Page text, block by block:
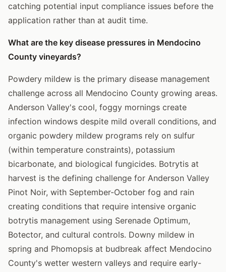
catching potential input compliance issues before the
application rather than at audit time.
What are the key disease pressures in Mendocino
County vineyards?
Powdery mildew is the primary disease management
challenge across all Mendocino County growing areas.
Anderson Valley's cool, foggy mornings create
infection windows despite mild overall conditions, and
organic powdery mildew programs rely on sulfur
(within temperature constraints), potassium
bicarbonate, and biological fungicides. Botrytis at
harvest is the defining challenge for Anderson Valley
Pinot Noir, with September-October fog and rain
creating conditions that require intensive organic
botrytis management using Serenade Optimum,
Botector, and cultural controls. Downy mildew in
spring and Phomopsis at budbreak affect Mendocino
County's wetter western valleys and require early-